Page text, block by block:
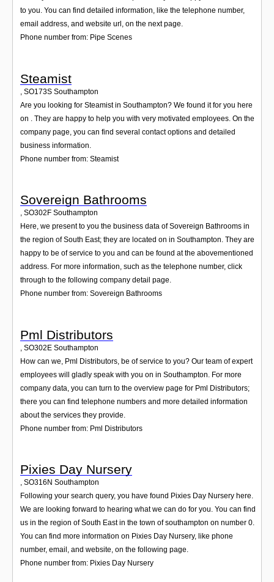
to you. You can find detailed information, like the telephone number,
email address, and website url, on the next page.
Phone number from: Pipe Scenes
Steamist
, SO173S Southampton
Are you looking for Steamist in Southampton? We found it for you here
on . They are happy to help you with very motivated employees. On the
company page, you can find several contact options and detailed
business information.
Phone number from: Steamist
Sovereign Bathrooms
, SO302F Southampton
Here, we present to you the business data of Sovereign Bathrooms in
the region of South East; they are located on in Southampton. They are
happy to be of service to you and can be found at the abovementioned
address. For more information, such as the telephone number, click
through to the following company detail page.
Phone number from: Sovereign Bathrooms
Pml Distributors
SO302E Southampton
How can we, Pml Distributors, be of service to you? Our team of expert
employees will gladly speak with you on in Southampton. For more
company data, you can turn to the overview page for Pml Distributors;
there you can find telephone numbers and more detailed information
about the services they provide.
Phone number from: Pml Distributors
Pixies Day Nursery
, SO316N Southampton
Following your search query, you have found Pixies Day Nursery here.
We are looking forward to hearing what we can do for you. You can find
us in the region of South East in the town of southampton on number 0.
You can find more information on Pixies Day Nursery, like phone
number, email, and website, on the following page.
Phone number from: Pixies Day Nursery